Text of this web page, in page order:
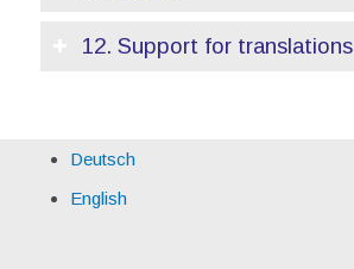
12. Support for translations
Deutsch
English